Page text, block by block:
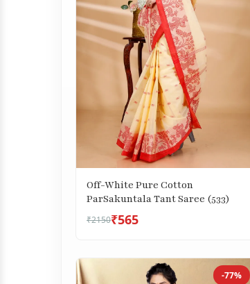
Off-White Pure Cotton
ParSakuntala Tant Saree (533)
₹2150₹565
-77%